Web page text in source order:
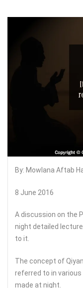
By: Mowlana Aftab
8 June 2016
A discussion on the
night detailed
to it.
The concept of
referred to in
made at night.